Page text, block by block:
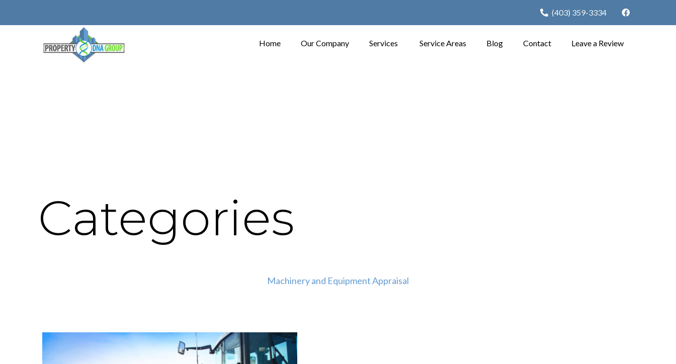
(403) 359-3334
Home Our Company Services Service Areas Blog Contact Leave a Review
Categories
Machinery and Equipment Appraisal